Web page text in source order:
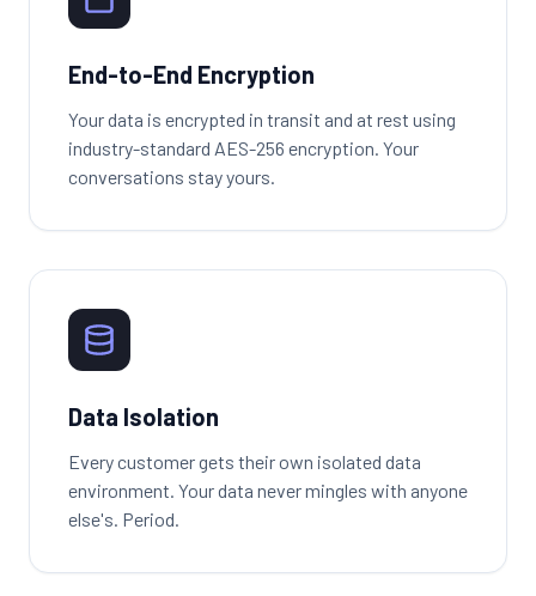
End-to-End Encryption
Your data is encrypted in transit and at rest using
industry-standard AES-256 encryption. Your
conversations stay yours.
Data Isolation
Every customer gets their own isolated data
environment. Your data never mingles with anyone
else's. Period.